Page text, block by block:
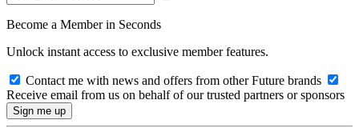
Become a Member in Seconds
Unlock instant access to exclusive member features.
Contact me with news and offers from other Future brands
Receive email from us on behalf of our trusted partners or sponsors